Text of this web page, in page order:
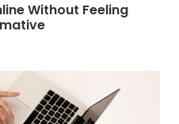
Without Feeling